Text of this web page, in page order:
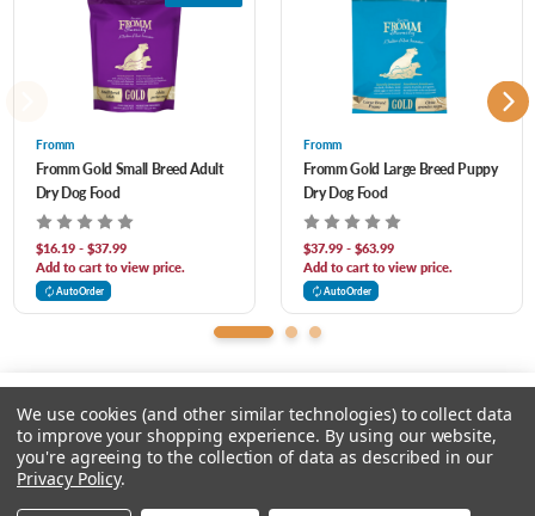
Please select an option.
Alfalfa Meal, Monosodium Phosphate, Salt, Calcium Sulfate, Potassium Chloride,
Chicory Root Extract, Taurine, Vitamins, Minerals, Yucca Schidigera Extract, Sorbic
Acid (Preservative), DL-Methionine, Sodium Selenite, L-Tryptophan, Probiotics.
Fromm
Fromm Gold Small Breed Adult
Dry Dog Food
$16.19 - $37.99
Add to cart to view price.
AutoOrder
Fromm
Fromm Gold Large Breed Puppy
Dry Dog Food
$37.99 - $63.99
Add to cart to view price.
AutoOrder
We use cookies (and other similar technologies) to collect data
to improve your shopping experience. By using our website,
you're agreeing to the collection of data as described in our
Privacy Policy.